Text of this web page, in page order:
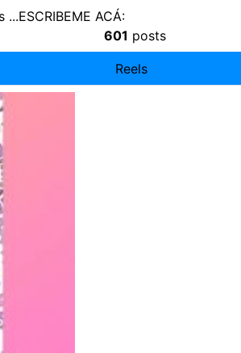
ACÁ:
601 posts
Reels